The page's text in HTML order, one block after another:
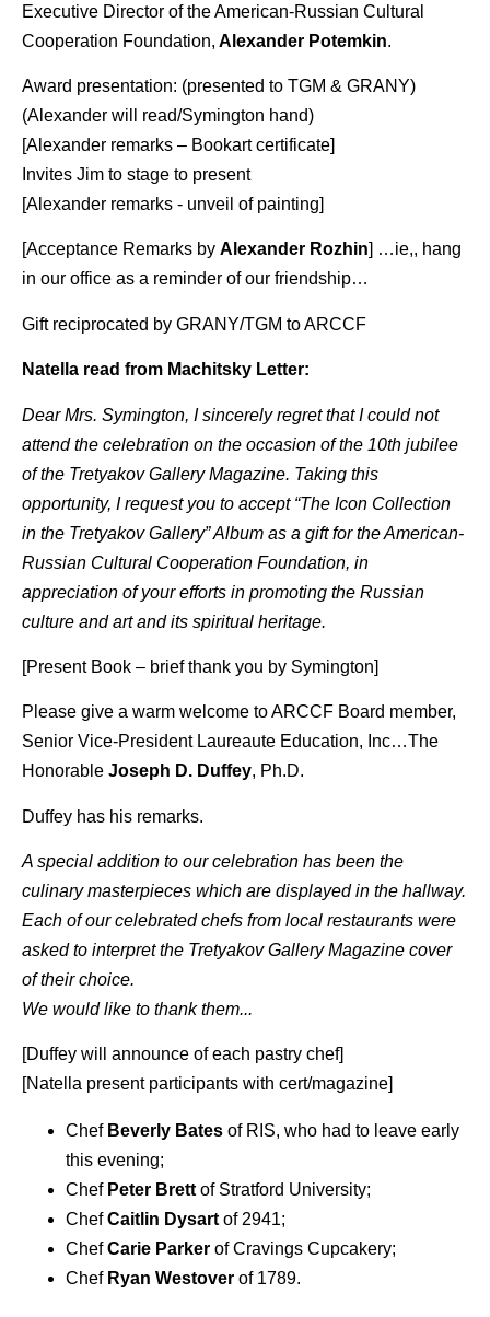
Executive Director of the American-Russian Cultural
Cooperation Foundation, Alexander Potemkin.
Award presentation: (presented to TGM & GRANY)
(Alexander will read/Symington hand)
[Alexander remarks – Bookart certificate]
Invites Jim to stage to present
[Alexander remarks - unveil of painting]
[Acceptance Remarks by Alexander Rozhin] …ie,, hang
in our office as a reminder of our friendship…
Gift reciprocated by GRANY/TGM to ARCCF
Natella read from Machitsky Letter:
Dear Mrs. Symington, I sincerely regret that I could not
attend the celebration on the occasion of the 10th jubilee
of the Tretyakov Gallery Magazine. Taking this
opportunity, I request you to accept “The Icon Collection
in the Tretyakov Gallery” Album as a gift for the American-
Russian Cultural Cooperation Foundation, in
appreciation of your efforts in promoting the Russian
culture and art and its spiritual heritage.
[Present Book – brief thank you by Symington]
Please give a warm welcome to ARCCF Board member,
Senior Vice-President Laureaute Education, Inc…The
Honorable Joseph D. Duffey, Ph.D.
Duffey has his remarks.
A special addition to our celebration has been the
culinary masterpieces which are displayed in the hallway.
Each of our celebrated chefs from local restaurants were
asked to interpret the Tretyakov Gallery Magazine cover
of their choice.
We would like to thank them...
[Duffey will announce of each pastry chef]
[Natella present participants with cert/magazine]
Chef Beverly Bates of RIS, who had to leave early
this evening;
Chef Peter Brettof Stratford University;
ChefCaitlin Dysartof 2941;
ChefCarie Parker of Cravings Cupcakery;
Chef Ryan Westover of 1789.